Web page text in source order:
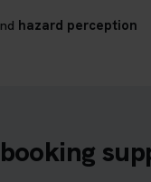
hazard perception